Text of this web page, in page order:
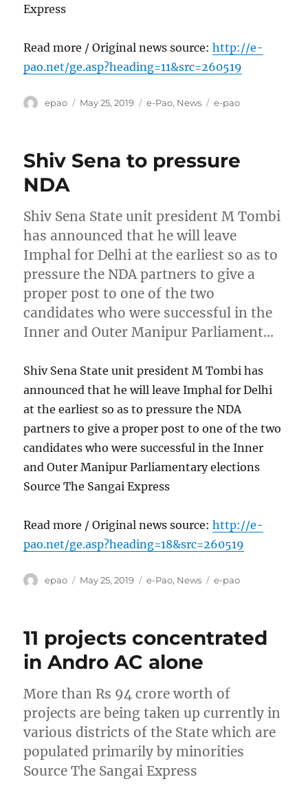
Express
Read more / Original news source:http://e-
pao.net/ge.asp?heading=11&src=260519
Author
epao
Posted
May 25, 2019 Categories
e-Pao, News Tags
e-pao
Shiv Sena to pressure
NDA
Shiv Sena State unit president M Tombi
has announced that he will leave
Imphal for Delhi at the earliest so as to
pressure the NDA partners to give a
proper post to one of the two
candidates who were successful in the
Inner and Outer Manipur Parliament…
Shiv Sena State unit president M Tombi has
announced that he will leave Imphal for Delhi
at the earliest so as to pressure the NDA
partners to give a proper post to one of the two
candidates who were successful in the Inner
and Outer Manipur Parliamentary elections
Source The Sangai Express
Read more / Original news source:http://e-
pao.net/ge.asp?heading=18&src=260519
Author
epao
Posted
May 25, 2019 Categories
e-Pao, News Tags
e-pao
11 projects concentrated
in Andro AC alone
More than Rs 94 crore worth of
projects are being taken up currently in
various districts of the State which are
populated primarily by minorities
Source The Sangai Express